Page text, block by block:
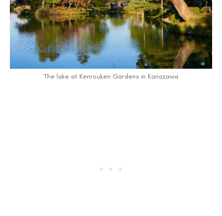
The lake at Kenrouken Gardens in Kanazawa